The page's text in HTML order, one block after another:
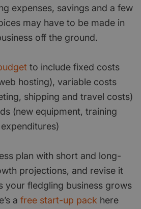
expenses, savings and a few
may have to be made in
off the ground.
to include fixed costs
hosting), variable costs
shipping and travel costs)
(new equipment, training
plan with short and long-
projections, and revise it
your fledgling business grows
a free start-up pack here